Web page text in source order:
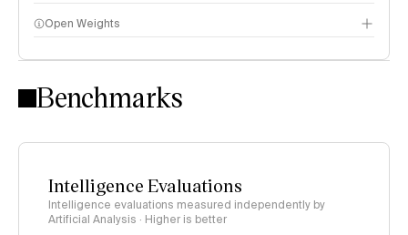
Intelligence Index methodology
Open Weights
Benchmarks
Intelligence Evaluations
Intelligence evaluations measured independently by
Artificial Analysis · Higher is better